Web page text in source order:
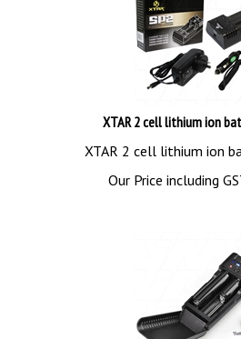
XTAR 2 cell lithium ion
XTAR 2 cell lithium ion
Our Price including